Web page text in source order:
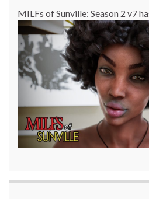
MILFs of Sunville: Season 2 v7